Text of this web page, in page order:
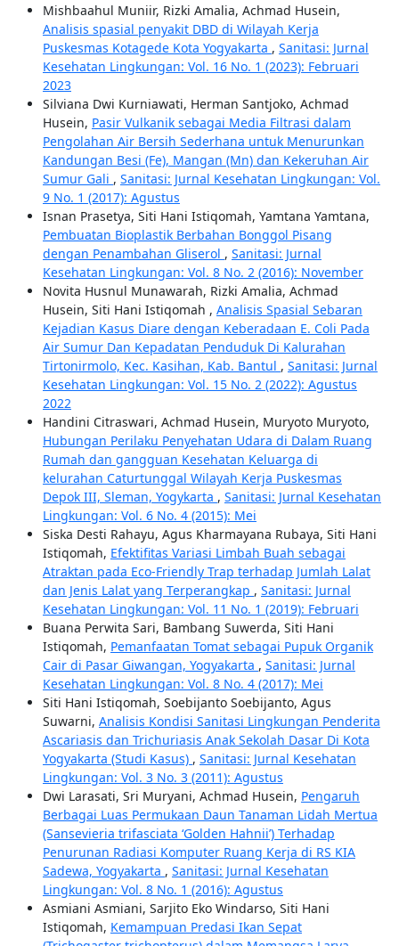
Mishbaahul Muniir, Rizki Amalia, Achmad Husein,
Analisis spasial penyakit DBD di Wilayah Kerja
Puskesmas Kotagede Kota Yogyakarta , Sanitasi: Jurnal
Kesehatan Lingkungan: Vol. 16 No. 1 (2023): Februari
2023
Silviana Dwi Kurniawati, Herman Santjoko, Achmad
Husein, Pasir Vulkanik sebagai Media Filtrasi dalam
Pengolahan Air Bersih Sederhana untuk Menurunkan
Kandungan Besi (Fe), Mangan (Mn) dan Kekeruhan Air
Sumur Gali , Sanitasi: Jurnal Kesehatan Lingkungan: Vol.
9 No. 1 (2017): Agustus
Isnan Prasetya, Siti Hani Istiqomah, Yamtana Yamtana,
Pembuatan Bioplastik Berbahan Bonggol Pisang
dengan Penambahan Gliserol , Sanitasi: Jurnal
Kesehatan Lingkungan: Vol. 8 No. 2 (2016): November
Novita Husnul Munawarah, Rizki Amalia, Achmad
Husein, Siti Hani Istiqomah , Analisis Spasial Sebaran
Kejadian Kasus Diare dengan Keberadaan E. Coli Pada
Air Sumur Dan Kepadatan Penduduk Di Kalurahan
Tirtonirmolo, Kec. Kasihan, Kab. Bantul , Sanitasi: Jurnal
Kesehatan Lingkungan: Vol. 15 No. 2 (2022): Agustus
2022
Handini Citraswari, Achmad Husein, Muryoto Muryoto,
Hubungan Perilaku Penyehatan Udara di Dalam Ruang
Rumah dan gangguan Kesehatan Keluarga di
kelurahan Caturtunggal Wilayah Kerja Puskesmas
Depok III, Sleman, Yogykarta , Sanitasi: Jurnal Kesehatan
Lingkungan: Vol. 6 No. 4 (2015): Mei
Siska Desti Rahayu, Agus Kharmayana Rubaya, Siti Hani
Istiqomah, Efektifitas Variasi Limbah Buah sebagai
Atraktan pada Eco-Friendly Trap terhadap Jumlah Lalat
dan Jenis Lalat yang Terperangkap , Sanitasi: Jurnal
Kesehatan Lingkungan: Vol. 11 No. 1 (2019): Februari
Buana Perwita Sari, Bambang Suwerda, Siti Hani
Istiqomah, Pemanfaatan Tomat sebagai Pupuk Organik
Cair di Pasar Giwangan, Yogyakarta , Sanitasi: Jurnal
Kesehatan Lingkungan: Vol. 8 No. 4 (2017): Mei
Siti Hani Istiqomah, Soebijanto Soebijanto, Agus
Suwarni, Analisis Kondisi Sanitasi Lingkungan Penderita
Ascariasis dan Trichuriasis Anak Sekolah Dasar Di Kota
Yogyakarta (Studi Kasus) , Sanitasi: Jurnal Kesehatan
Lingkungan: Vol. 3 No. 3 (2011): Agustus
Dwi Larasati, Sri Muryani, Achmad Husein, Pengaruh
Berbagai Luas Permukaan Daun Tanaman Lidah Mertua
(Sansevieria trifasciata ‘Golden Hahnii’) Terhadap
Penurunan Radiasi Komputer Ruang Kerja di RS KIA
Sadewa, Yogyakarta , Sanitasi: Jurnal Kesehatan
Lingkungan: Vol. 8 No. 1 (2016): Agustus
Asmiani Asmiani, Sarjito Eko Windarso, Siti Hani
Istiqomah, Kemampuan Predasi Ikan Sepat